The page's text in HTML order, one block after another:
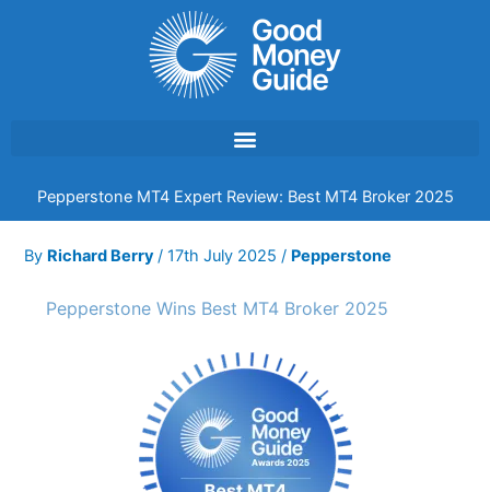
Pepperstone MT4 Expert Review: Best MT4 Broker 2025
By Richard Berry/17th July 2025/ Pepperstone
Pepperstone Wins Best MT4 Broker 2025